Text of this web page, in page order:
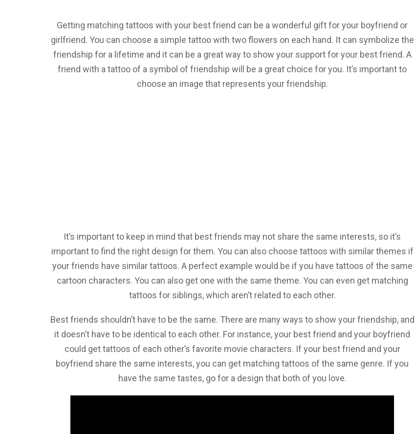
Getting matching tattoos with your best friend can be a wonderful gift for your boyfriend or
girlfriend. You can choose a simple tattoo with two flowers on each hand. It can symbolize the
friendship for a lifetime and it can be a great way to show your support for your best friend. A
friend with a tattoo of a symbol of friendship will be a great choice for you. It’s important to
choose an image that represents your friendship.
It’s important to keep in mind that best friends may not share the same interests, so it’s
important to find the right design for them. You can also choose tattoos with similar themes if
your friends have similar tattoos. A perfect example would be if you have tattoos of the same
cartoon characters. You can also get one with the same theme. You can even get matching
tattoos for siblings, which aren’t related to each other.
Best friends shouldn’t have to be the same. There are many ways to show your friendship, and
it doesn’t have to be identical to each other. For instance, your best friend and your boyfriend
could get tattoos of each other’s favorite movie characters. If your best friend and your
boyfriend share the same interests, you can get matching tattoos of the same genre. If you
have the same tastes, go for a design that both of you love.